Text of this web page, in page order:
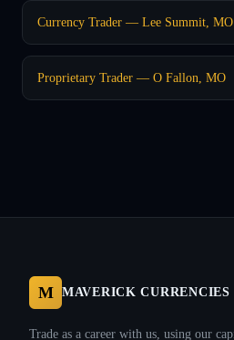
Currency Trader — Lee Summit, MO
Proprietary Trader — O Fallon, MO
M MAVERICK CURRENCIES
Trade as a career with us, using our